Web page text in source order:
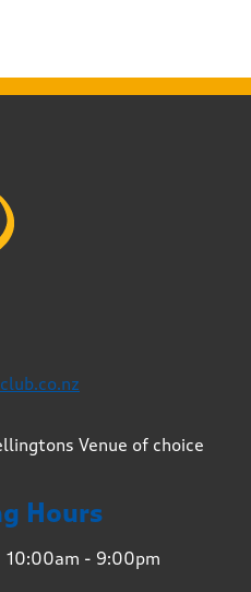
Venue of choice
Hours
10:00am - 9:00pm